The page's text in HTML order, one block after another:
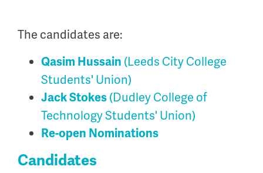
The candidates are:
Qasim Hussain (Leeds City College
Students' Union)
Jack Stokes (Dudley College of
Technology Students' Union)
Re-open Nominations
Candidates